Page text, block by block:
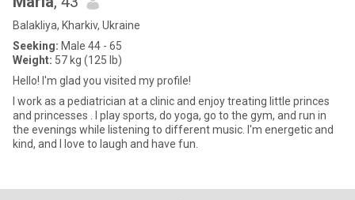
Balakliya, Kharkiv, Ukraine
Seeking: Male 44 - 65
Weight: 57 kg (125 lb)
Hello! I'm glad you visited my profile!
I work as a pediatrician at a clinic and enjoy treating little princes
and princesses . I play sports, do yoga, go to the gym, and run in
the evenings while listening to different music. I'm energetic and
kind, and I love to laugh and have fun.